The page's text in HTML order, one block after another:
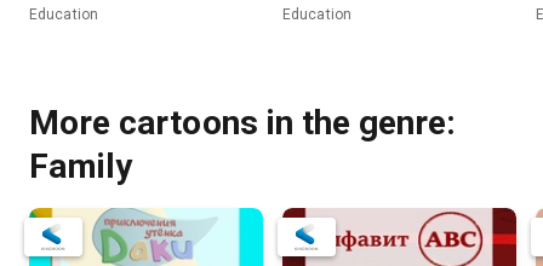
Education Education
More cartoons in the genre:
Family